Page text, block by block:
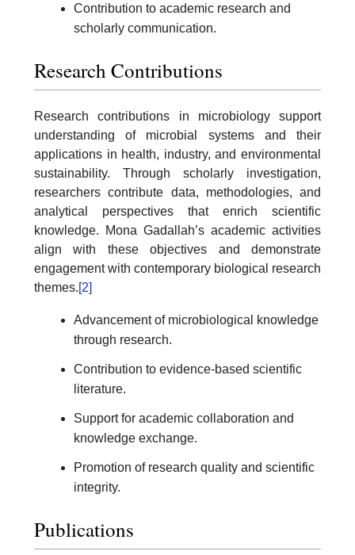
Contribution to academic research and
scholarly communication.
Research Contributions
Research contributions in microbiology support
understanding of microbial systems and their
applications in health, industry, and environmental
sustainability. Through scholarly investigation,
researchers contribute data, methodologies, and
analytical perspectives that enrich scientific
knowledge. Mona Gadallah’s academic activities
align with these objectives and demonstrate
engagement with contemporary biological research
themes.[2]
Advancement of microbiological knowledge
through research.
Contribution to evidence-based scientific
literature.
Support for academic collaboration and
knowledge exchange.
Promotion of research quality and scientific
integrity.
Publications